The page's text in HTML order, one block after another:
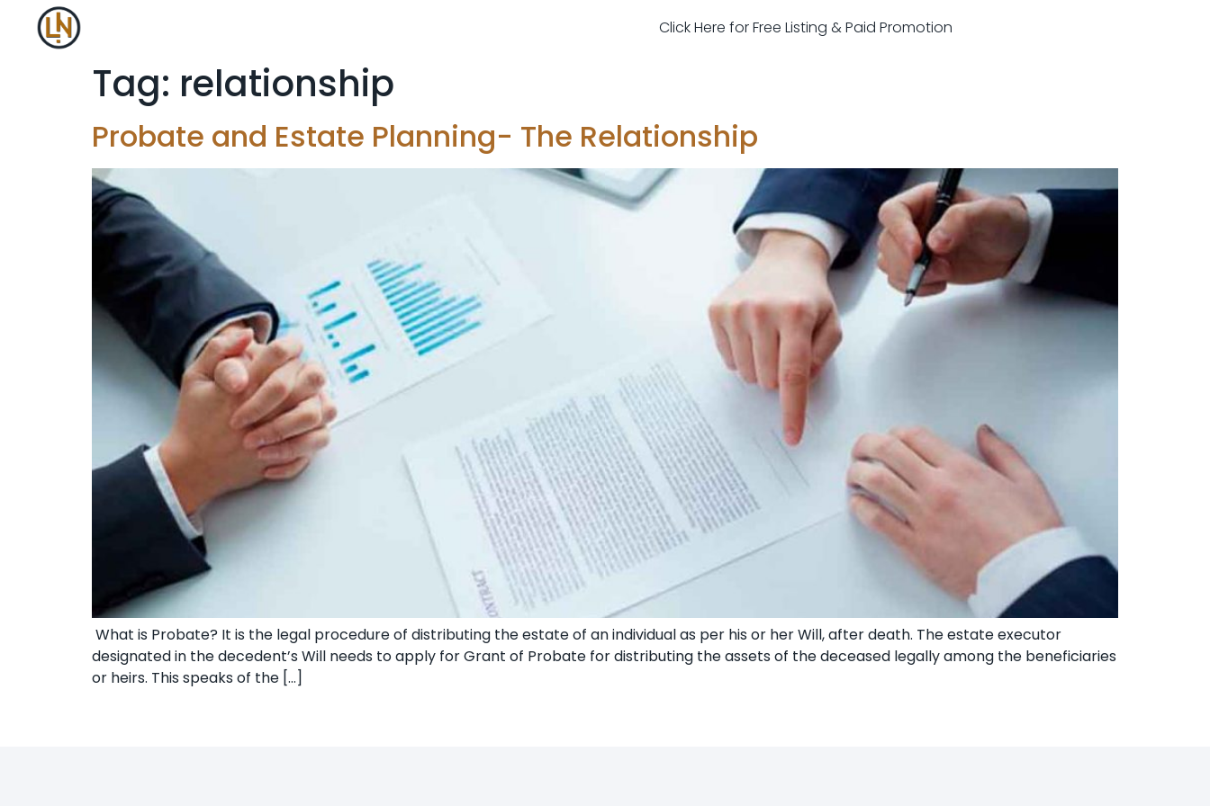
Click Here for Free Listing & Paid Promotion
Tag: relationship
Probate and Estate Planning- The Relationship
What is Probate? It is the legal procedure of distributing the estate of an individual as per his or her Will, after death. The estate executor
designated in the decedent’s Will needs to apply for Grant of Probate for distributing the assets of the deceased legally among the beneficiaries
or heirs. This speaks of the […]